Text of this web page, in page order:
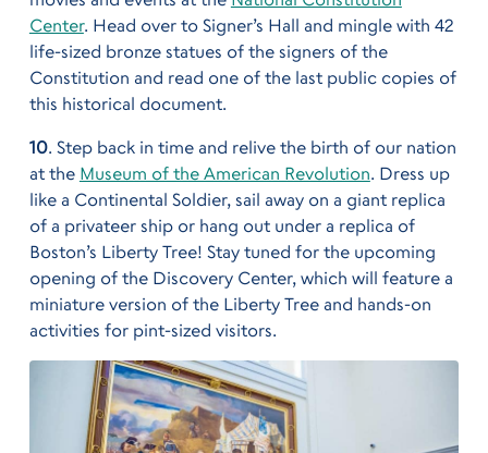
Center. Head over to Signer’s Hall and mingle with 42
life-sized bronze statues of the signers of the
Constitution and read one of the last public copies of
this historical document.
10. Step back in time and relive the birth of our nation
at the Museum of the American Revolution. Dress up
like a Continental Soldier, sail away on a giant replica
of a privateer ship or hang out under a replica of
Boston’s Liberty Tree! Stay tuned for the upcoming
opening of the Discovery Center, which will feature a
miniature version of the Liberty Tree and hands-on
activities for pint-sized visitors.